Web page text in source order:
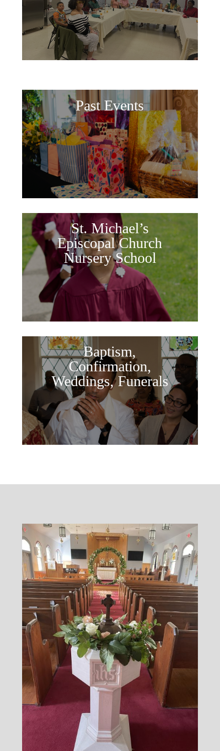
Past Events
St. Michael’s
Episcopal Church
Nursery School
Baptism,
Confirmation,
Weddings, Funerals